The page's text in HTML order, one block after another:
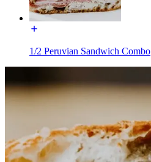
1/2 Peruvian Sandwich Combo